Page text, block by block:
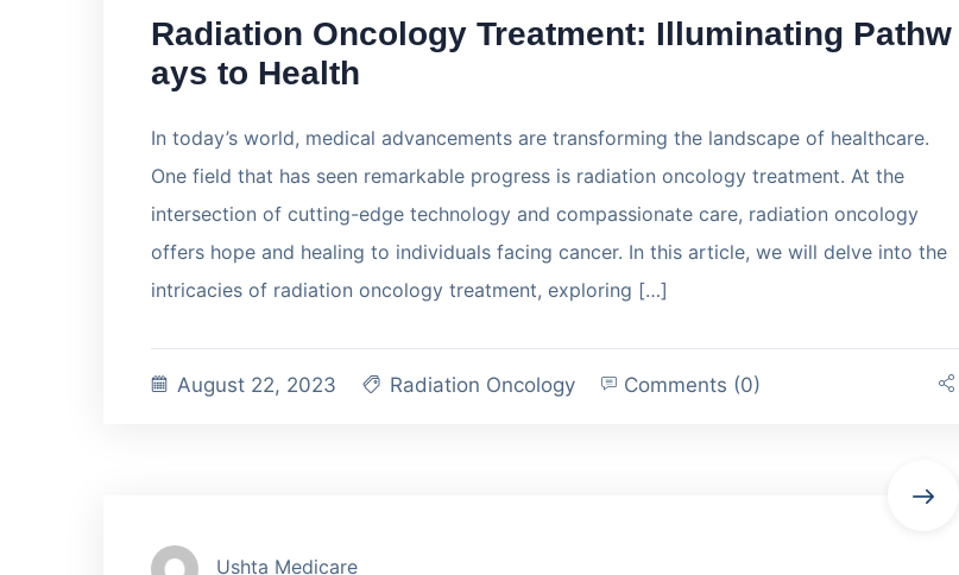
Radiation Oncology Treatment: Illuminating Pathw
ays to Health
In today’s world, medical advancements are transforming the landscape of healthcare.
One field that has seen remarkable progress is radiation oncology treatment. At the
intersection of cutting-edge technology and compassionate care, radiation oncology
offers hope and healing to individuals facing cancer. In this article, we will delve into the
intricacies of radiation oncology treatment, exploring […]
August 22, 2023 Radiation Oncology Comments (0)
Ushta Medicare